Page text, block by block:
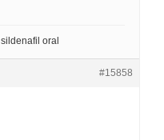
sildenafil oral
#15858